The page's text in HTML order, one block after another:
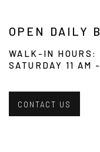
OPEN DAILY
WALK-IN HOURS:
SATURDAY 11 AM
CONTACT US